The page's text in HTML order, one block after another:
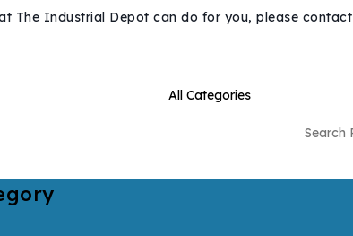
The Industrial Depot can do for you, please contact